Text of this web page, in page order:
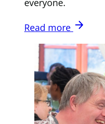
everyone.
Read more arrow_forward